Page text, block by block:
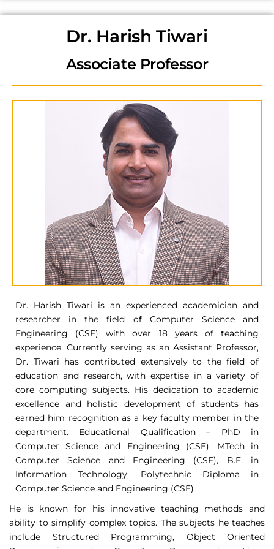
Dr. Harish Tiwari
Associate Professor
Dr. Harish Tiwari is an experienced academician and
researcher in the field of Computer Science and
Engineering (CSE) with over 18 years of teaching
experience. Currently serving as an Assistant Professor,
Dr. Tiwari has contributed extensively to the field of
education and research, with expertise in a variety of
core computing subjects. His dedication to academic
excellence and holistic development of students has
earned him recognition as a key faculty member in the
department. Educational Qualification – PhD in
Computer Science and Engineering (CSE), MTech in
Computer Science and Engineering (CSE), B.E. in
Information Technology, Polytechnic Diploma in
Computer Science and Engineering (CSE)
He is known for his innovative teaching methods and
ability to simplify complex topics. The subjects he teaches
include Structured Programming, Object Oriented